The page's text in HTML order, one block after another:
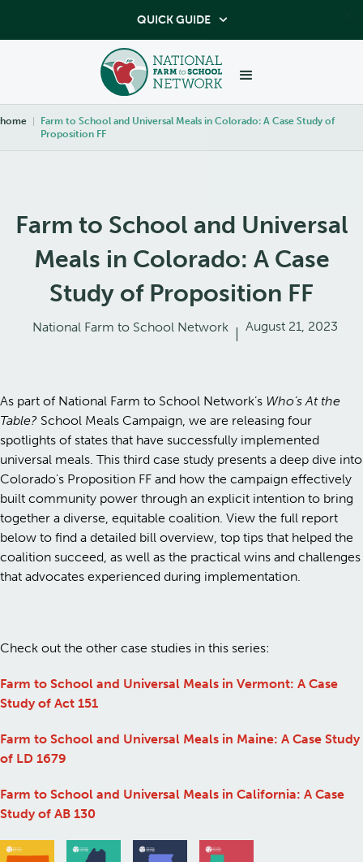
QUICK GUIDE 
home |
Farm to School and Universal Meals in Colorado: A Case Study of
Proposition FF
Farm to School and Universal
Meals in Colorado: A Case
Study of Proposition FF
National Farm to School Network August 21, 2023
As part of National Farm to School Network’s Who’s At the
Table? School Meals Campaign, we are releasing four
spotlights of states that have successfully implemented
universal meals. This third case study presents a deep dive into
Colorado's Proposition FF and how the campaign effectively
built community power through an explicit intention to bring
together a diverse, equitable coalition. View the full report
below to find a detailed bill overview, top tips that helped the
coalition succeed, as well as the practical wins and challenges
that advocates experienced during implementation.
Check out the other case studies in this series:
Farm to School and Universal Meals in Vermont: A Case
Study of Act 151
Farm to School and Universal Meals in Maine: A Case Study
of LD 1679
Farm to School and Universal Meals in California: A Case
Study of AB 130